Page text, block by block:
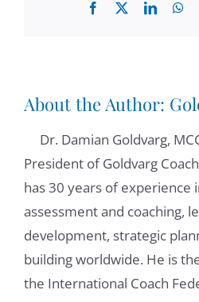
you to our audience,
Michel Moral:01:10
2007
Zoltán Csigás: 01:40
Mason's:
2000 Michel
live produced, I
books have been the
this one
02:03
Facebook LinkedIn
About the Author:
Dr. Damian Goldvarg,
President of Goldvarg
has 30 years of experience
assessment and coaching,
development, strategic
building worldwide. He is
the International Coach